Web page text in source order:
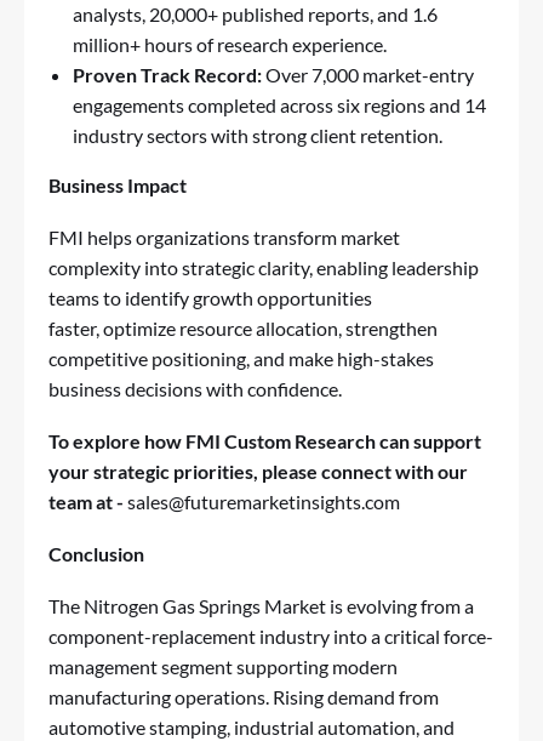
analysts, 20,000+ published reports, and 1.6
million+ hours of research experience.
Proven Track Record:Over 7,000 market-entry
engagements completed across six regions and 14
industry sectors with strong client retention.
Business Impact
FMI helps organizations transform market
complexity into strategic clarity, enabling leadership
teams to identify growth opportunities
faster, optimize resource allocation, strengthen
competitive positioning, and make high-stakes
business decisions with confidence.
To explore how FMI Custom Research can support
your strategic priorities, please connect with our
team at - sales@futuremarketinsights.com
Conclusion
The Nitrogen Gas Springs Market is evolving from a
component-replacement industry into a critical force-
management segment supporting modern
manufacturing operations. Rising demand from
automotive stamping, industrial automation, and